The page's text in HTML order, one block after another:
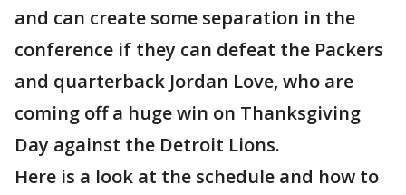
and can create some separation in the
conference if they can defeat the Packers
and quarterback Jordan Love, who are
coming off a huge win on Thanksgiving
Day against the Detroit Lions.
Here is a look at the schedule and how to